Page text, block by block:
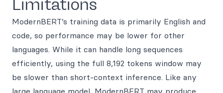
Limitations
ModernBERT’s training data is primarily English and
code, so performance may be lower for other
languages. While it can handle long sequences
efficiently, using the full 8,192 tokens window may
be slower than short-context inference. Like any
large language model, ModernBERT may produce